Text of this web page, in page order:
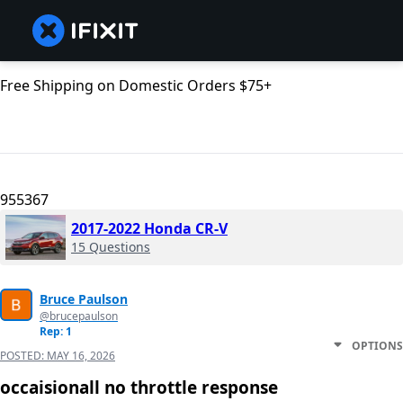
Free Shipping on Domestic Orders $75+
955367
2017-2022 Honda CR-V
15 Questions
Bruce Paulson
@brucepaulson
Rep: 1
POSTED: MAY 16, 2026
OPTIONS
occaisionall no throttle response